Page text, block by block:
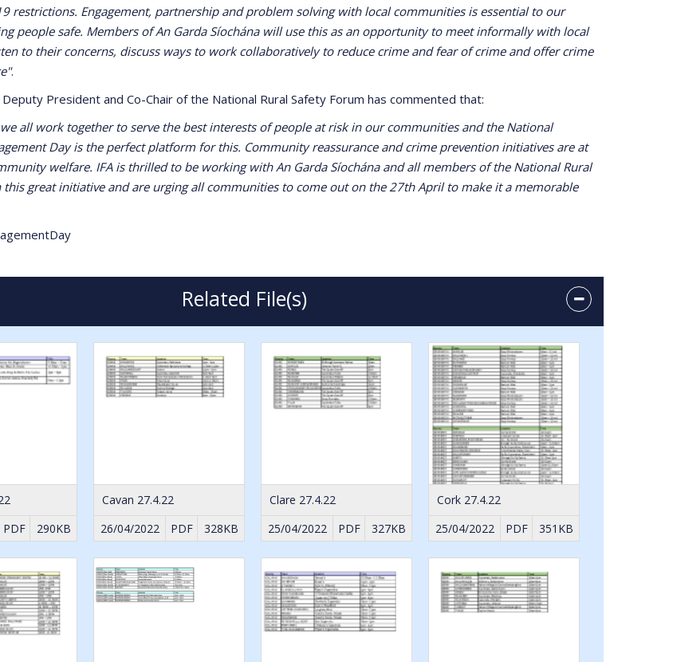
restrictions. Engagement, partnership and problem solving with local communities is essential to our
people safe. Members of An Garda Síochána will use this as an opportunity to meet informally with local
to their concerns, discuss ways to work collaboratively to reduce crime and fear of crime and offer crime
.
Deputy President and Co-Chair of the National Rural Safety Forum has commented that:
all work together to serve the best interests of people at risk in our communities and the National
Day is the perfect platform for this. Community reassurance and crime prevention initiatives are at
welfare. IFA is thrilled to be working with An Garda Síochána and all members of the National Rural
this great initiative and are urging all communities to come out on the 27th April to make it a memorable
Related File(s)
PDF 290KB
Cavan 27.4.22
26/04/2022
PDF 328KB
Clare 27.4.22
25/04/2022
PDF 327KB
Cork 27.4.22
25/04/2022
PDF 351KB